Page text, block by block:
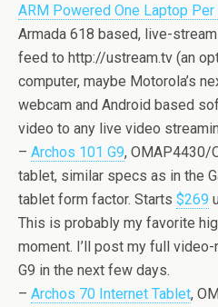
ARM Powered One Laptop Per
Armada 618 based, live-
feed to http://ustream.tv (an
computer, maybe Motorola’s
webcam and Android based
video to any live video
– Archos 101 G9, OMAP4430/
tablet, similar specs as in the
tablet form factor. Starts $269
This is probably my favorite
moment. I’ll post my full
G9 in the next few days.
– Archos 70 Internet Tablet,